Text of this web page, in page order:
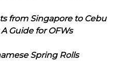
from Singapore to Cebu
Guide for OFWs
Spring Rolls